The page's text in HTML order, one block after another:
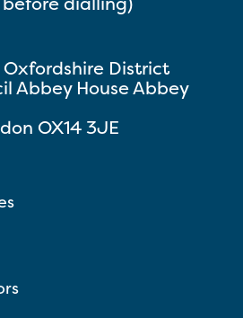
District
Abbey House Abbey
OX14 3JE